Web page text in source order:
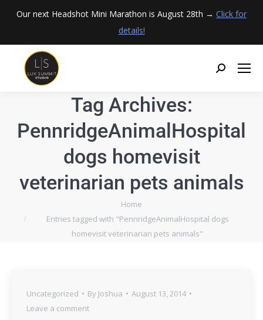
Our next Headshot Mini Marathon is August 28th → Click for
details!
Tag Archives:
PennridgeAnimalHospital
dogs homevisit
veterinarian pets animals
Home
Entries tagged with "PennridgeAnimalHospital dogs
homevisit veterinarian pets animals"
Uncategorized By Joshua
August 13, 2014
Leave a comment